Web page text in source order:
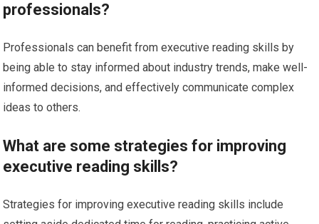
professionals?
Professionals can benefit from executive reading skills by
being able to stay informed about industry trends, make well-
informed decisions, and effectively communicate complex
ideas to others.
What are some strategies for improving
executive reading skills?
Strategies for improving executive reading skills include